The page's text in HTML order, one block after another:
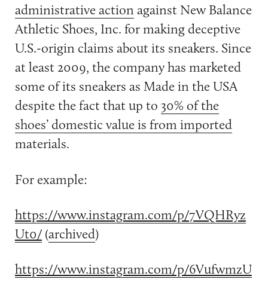
administrative actionagainst New Balance
Athletic Shoes, Inc. for making deceptive
U.S.-origin claims about its sneakers. Since
at least 2009, the company has marketed
some of its sneakers as Made in the USA
despite the fact that up to 30% of the
shoes’ domestic value is from imported
materials.
For example:
https://www.instagram.com/p/7VQHRyz
Ut0/(archived)
https://www.instagram.com/p/6VufwmzU